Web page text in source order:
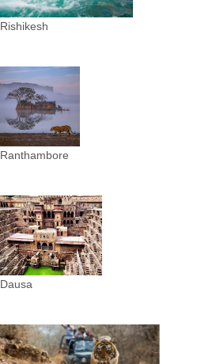
Rishikesh
Ranthambore
Dausa